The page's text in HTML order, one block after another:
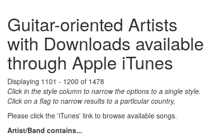
Guitar-oriented Artists
with Downloads available
through Apple iTunes
Displaying 1101 - 1200 of 1478
Click in the style column to narrow the options to a single style.
Click on a flag to narrow results to a partlcular country,
Please click the 'iTunes' link to browse available songs.
Artist/Band contains...